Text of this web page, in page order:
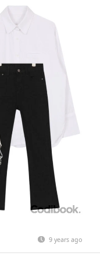
9 years ago